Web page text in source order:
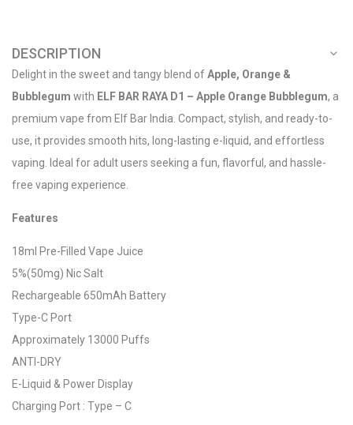
DESCRIPTION
Delight in the sweet and tangy blend ofApple, Orange &
Bubblegum with ELF BAR RAYA D1 – Apple Orange Bubblegum, a
premium vape from Elf Bar India. Compact, stylish, and ready-to-
use, it provides smooth hits, long-lasting e-liquid, and effortless
vaping. Ideal for adult users seeking a fun, flavorful, and hassle-
free vaping experience.
Features
18ml Pre-Filled Vape Juice
5%(50mg) Nic Salt
Rechargeable 650mAh Battery
Type-C Port
Approximately 13000 Puffs
ANTI-DRY
E-Liquid & Power Display
Charging Port : Type – C